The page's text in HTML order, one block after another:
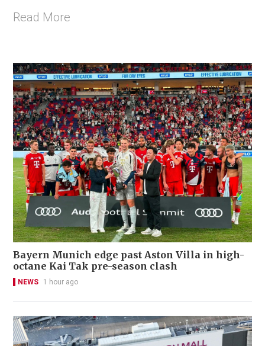
Read More
Bayern Munich edge past Aston Villa in high-
octane Kai Tak pre-season clash
NEWS 1 hour ago